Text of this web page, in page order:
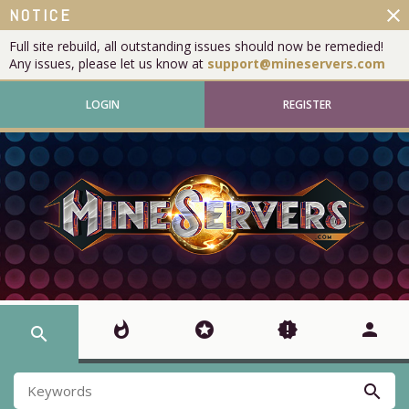
NOTICE
Full site rebuild, all outstanding issues should now be remedied!
Any issues, please let us know at support@mineservers.com
close
LOGIN REGISTER
search whatshot stars new_releases person
search